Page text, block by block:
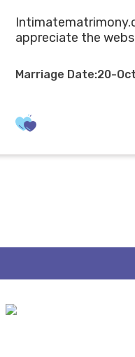
appreciate the
Marriage Date:20-